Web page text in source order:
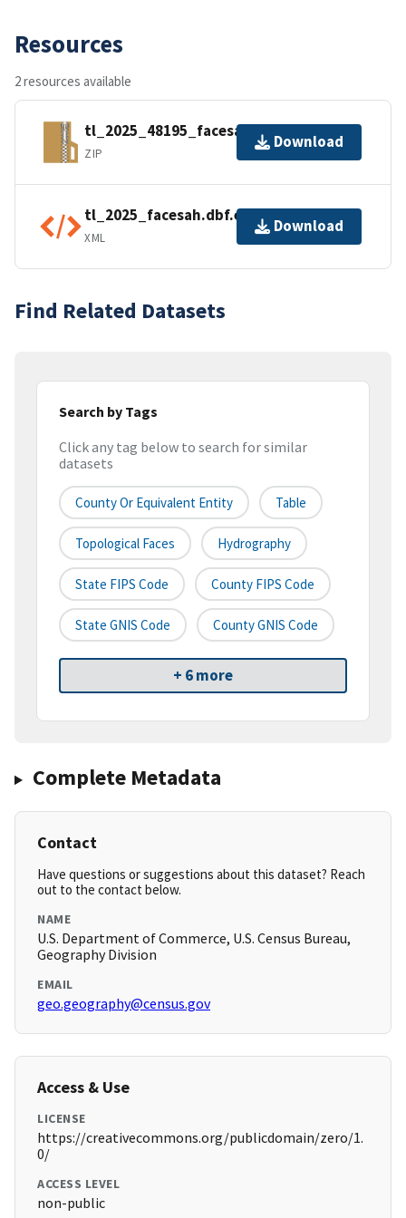
Resources
2 resources available
tl_2025_48195_facesah.zip
ZIP
Download
tl_2025_facesah.dbf.ea.iso.xml
XML
Download
Find Related Datasets
Search by Tags
Click any tag below to search for similar
datasets
County Or Equivalent Entity Table
Topological Faces Hydrography
State FIPS Code County FIPS Code
State GNIS Code County GNIS Code
+ 6 more
Complete Metadata
Contact
Have questions or suggestions about this dataset? Reach
out to the contact below.
NAME
U.S. Department of Commerce, U.S. Census Bureau,
Geography Division
EMAIL
geo.geography@census.gov
Access & Use
LICENSE
https://creativecommons.org/publicdomain/zero/1.
0/
ACCESS LEVEL
non-public